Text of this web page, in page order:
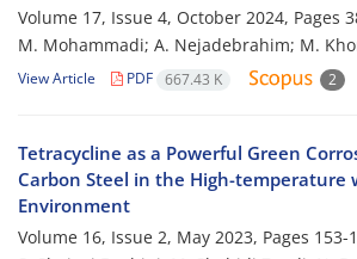
Volume 17, Issue 4, October 2024, Pages
M. Mohammadi; A. Nejadebrahim; M.
View Article PDF 667.43 K 2
Tetracycline as a Powerful Green
Carbon Steel in the High-temperature
Environment
Volume 16, Issue 2, May 2023, Pages 153-